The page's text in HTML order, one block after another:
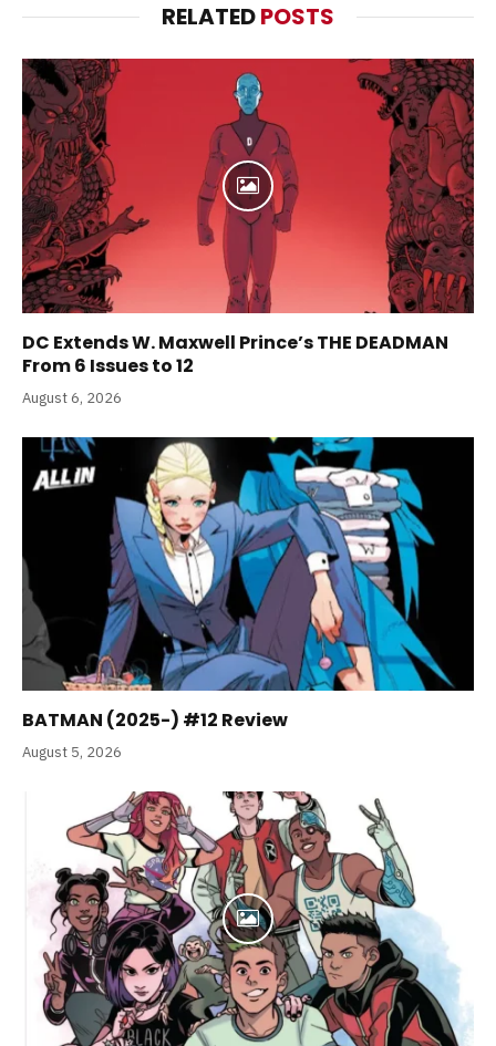
RELATEDPOSTS
DC Extends W. Maxwell Prince’s THE DEADMAN
From 6 Issues to 12
August 6, 2026
BATMAN (2025-) #12 Review
August 5, 2026